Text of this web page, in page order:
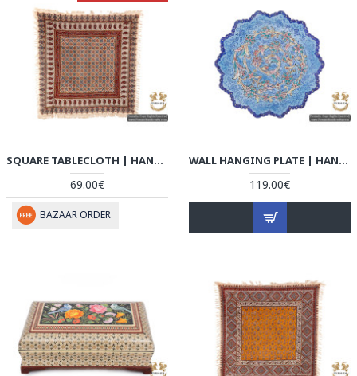
SQUARE TABLECLOTH | HAND PRINTED GHALAMKAR | HGH5107
69.00€
BAZAAR ORDER
WALL HANGING PLATE | HAND PAINTED MINAKARI | HE5107
119.00€